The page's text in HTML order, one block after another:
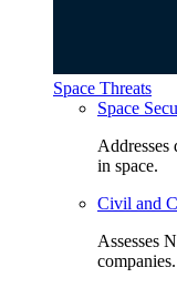
Space Threats
Space
Addresses
in space.
Civil and
Assesses
companies.